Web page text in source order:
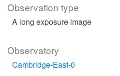
Observation type
A long exposure image
Observatory
Cambridge-East-0